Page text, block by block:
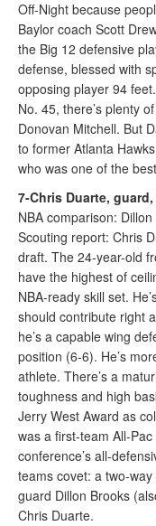
Off-Night because
Baylor coach Scott
the Big 12 defensive
defense, blessed with
opposing player 94
No. 45, there’s plenty
Donovan Mitchell. But
to former Atlanta
who was one of the
7-Chris Duarte,
NBA comparison:
Scouting report: Chris
draft. The 24-year-old
have the highest of
NBA-ready skill set.
should contribute right
he’s a capable wing
position (6-6). He’s
athlete. There’s a
toughness and high
Jerry West Award as
was a first-team All-
conference’s all-
teams covet: a two-
guard Dillon Brooks
Chris Duarte.